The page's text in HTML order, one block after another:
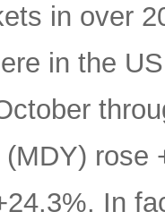
in over
in the
rose
In